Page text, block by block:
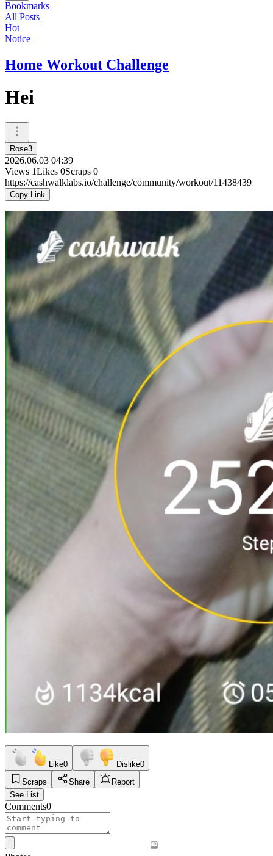
Bookmarks
All Posts
Hot
Notice
Home Workout Challenge
Hei
Rose3
2026.06.03 04:39
Views 1Likes 0Scraps 0
https://cashwalklabs.io/challenge/community/workout/11438439
Copy Link
Like0 Dislike0
Scraps
Share
Report
See List
Comments0